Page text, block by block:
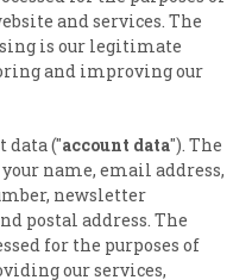
and services. The
is our legitimate
and improving our
data ("account data"). The
name, email address,
newsletter
postal address. The
for the purposes of
our services,